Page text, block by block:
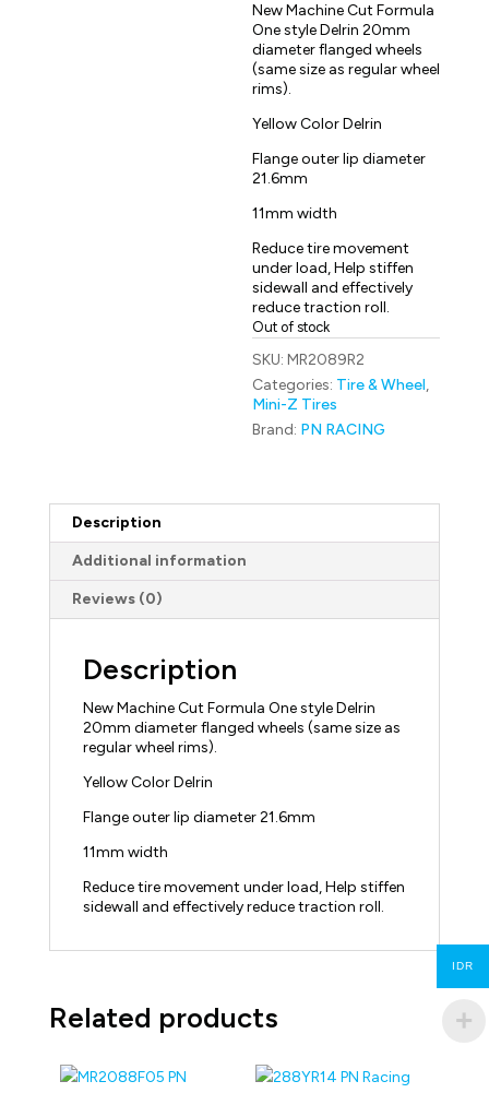
New Machine Cut Formula
One style Delrin 20mm
diameter flanged wheels
(same size as regular wheel
rims).
Yellow Color Delrin
Flange outer lip diameter
21.6mm
11mm width
Reduce tire movement
under load, Help stiffen
sidewall and effectively
reduce traction roll.
Out of stock
SKU:MR2089R2
Categories: Tire & Wheel,
Mini-Z Tires
Brand: PN RACING
Description
Additional information
Reviews (0)
Description
New Machine Cut Formula One style Delrin
20mm diameter flanged wheels (same size as
regular wheel rims).
Yellow Color Delrin
Flange outer lip diameter 21.6mm
11mm width
Reduce tire movement under load, Help stiffen
sidewall and effectively reduce traction roll.
Related products
IDR